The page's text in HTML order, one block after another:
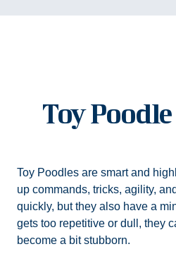
Toy
Toy Poodles are smart and
up commands, tricks, agility,
quickly, but they also have a
gets too repetitive or dull, they
become a bit stubborn.